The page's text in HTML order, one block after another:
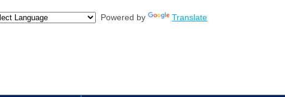
Powered by Translate